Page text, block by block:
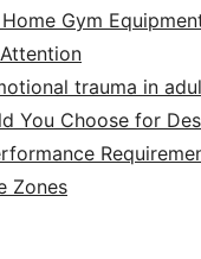
Gym
trauma in
You Choose for
Zones